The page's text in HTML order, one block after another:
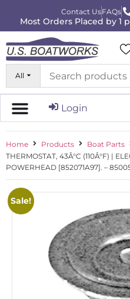
Contact UsFAQs
Most Orders Placed by 1
All
Login
Home Products
Boat Parts
THERMOSTAT, 43Â°C (110Â°F) |
POWERHEAD [852071A97]. –
Sale!